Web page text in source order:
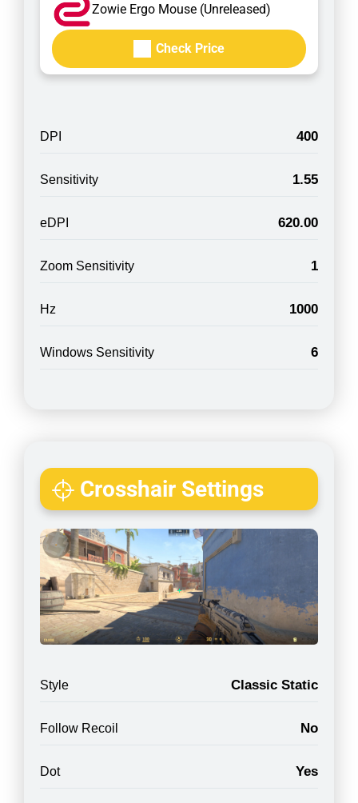
Zowie Ergo Mouse (Unreleased)
Check Price
DPI 400
Sensitivity 1.55
eDPI 620.00
Zoom Sensitivity 1
Hz 1000
Windows Sensitivity 6
Crosshair Settings
Style Classic Static
Follow Recoil No
Dot Yes